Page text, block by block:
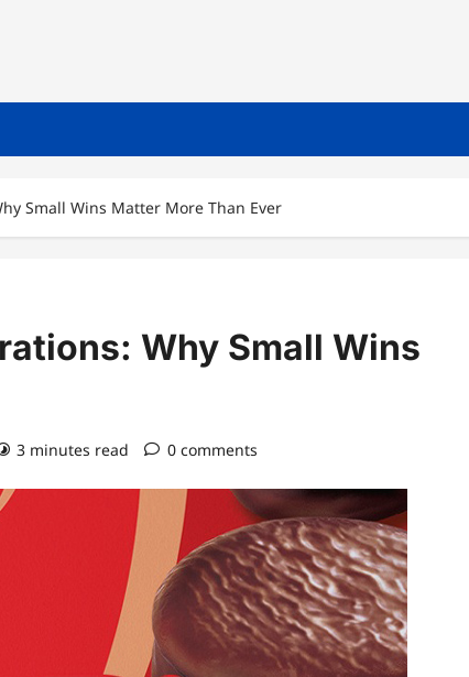
Small Wins Matter More Than Ever
Why Small Wins
3 minutes read 0 comments